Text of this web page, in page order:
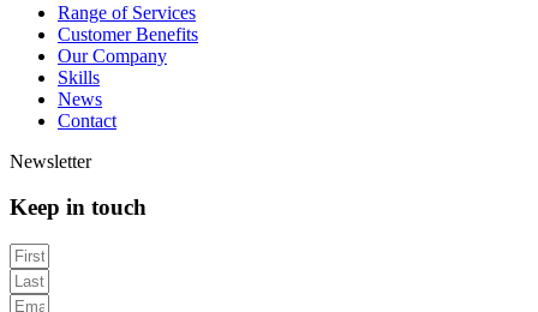
Range of Services
Customer Benefits
Our Company
Skills
News
Contact
Newsletter
Keep in touch